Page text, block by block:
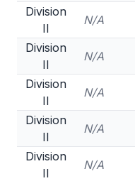
Division
II
N/A
Division
II
N/A
Division
II
N/A
Division
II
N/A
Division
II
N/A